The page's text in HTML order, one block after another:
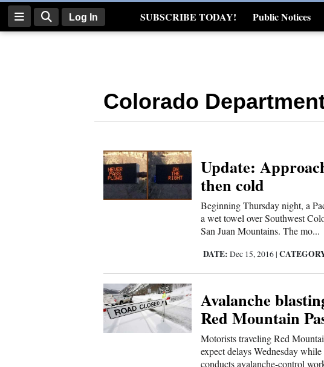
Log In SUBSCRIBE TODAY! Public Notices
Real Estate
Colorado
Update:
then cold
Beginning Thursday night, a
a wet towel over Southwest
San Juan Mountains. The mo...
DATE: Dec 15, 2016 |
Avalanche
Red Mountain
Motorists traveling Red
expect delays Wednesday
conducts avalanche-control